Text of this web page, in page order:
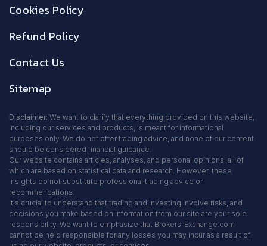
Cookies Policy
Refund Policy
Contact Us
Sitemap
Disclaimer: We want to clarify that everything provided on this website,
including our services and products, is meant for informational
purposes only. We do not offer trading advice, and none of our content
should be considered financial guidance.
Our website contains articles, analyses, and personal opinions, all of
which are based on statistical data and research. However, these
insights do not substitute professional trading advice or
recommendations.
It's crucial to understand that trading and investing involve risks, and
decisions you make based on information from our site are your sole
responsibility. We want to emphasize that Brokers-Exchange.com
cannot be held responsible for any losses you may incur as a result of